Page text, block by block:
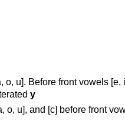
o, u]. Before front vowels [e,
y
o, u], and [c] before front